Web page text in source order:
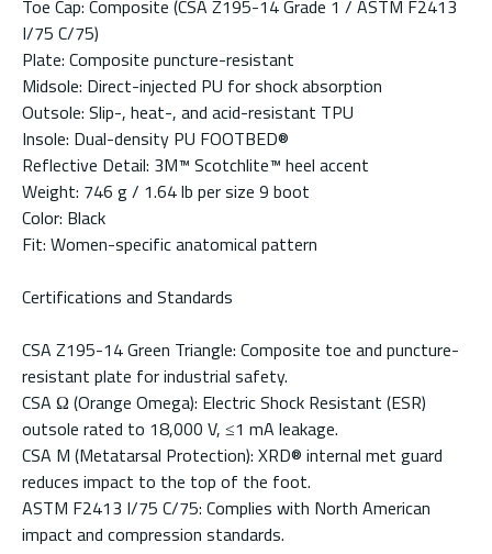
Toe Cap: Composite (CSA Z195-14 Grade 1 / ASTM F2413
I/75 C/75)
Plate: Composite puncture-resistant
Midsole: Direct-injected PU for shock absorption
Outsole: Slip-, heat-, and acid-resistant TPU
Insole: Dual-density PU FOOTBED®
Reflective Detail: 3M™ Scotchlite™ heel accent
Weight: 746 g / 1.64 lb per size 9 boot
Color: Black
Fit: Women-specific anatomical pattern
Certifications and Standards
CSA Z195-14 Green Triangle: Composite toe and puncture-
resistant plate for industrial safety.
CSA Ω (Orange Omega): Electric Shock Resistant (ESR)
outsole rated to 18,000 V, ≤1 mA leakage.
CSA M (Metatarsal Protection): XRD® internal met guard
reduces impact to the top of the foot.
ASTM F2413 I/75 C/75: Complies with North American
impact and compression standards.